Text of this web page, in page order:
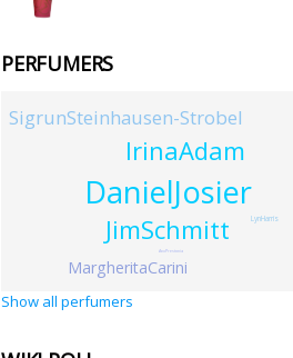
PERFUMERS
DanielJosier
IrinaAdam
JimSchmitt
SigrunSteinhausen-Strobel
MargheritaCarini
LynHarris
AnuPrestonia
Show all perfumers